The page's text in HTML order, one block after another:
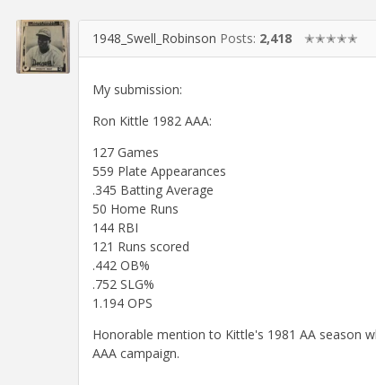
1948_Swell_Robinson Posts: 2,418 ✭✭✭✭✭
My submission:
Ron Kittle 1982 AAA:
127 Games
559 Plate Appearances
.345 Batting Average
50 Home Runs
144 RBI
121 Runs scored
.442 OB%
.752 SLG%
1.194 OPS
Honorable mention to Kittle's 1981 AA season
AAA campaign.